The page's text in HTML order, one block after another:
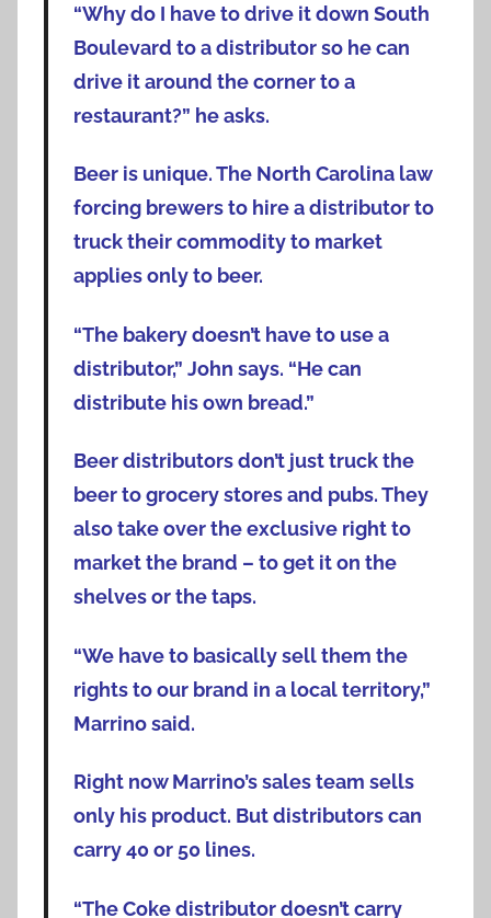
“Why do I have to drive it down South
Boulevard to a distributor so he can
drive it around the corner to a
restaurant?” he asks.
Beer is unique. The North Carolina law
forcing brewers to hire a distributor to
truck their commodity to market
applies only to beer.
“The bakery doesn’t have to use a
distributor,” John says. “He can
distribute his own bread.”
Beer distributors don’t just truck the
beer to grocery stores and pubs. They
also take over the exclusive right to
market the brand – to get it on the
shelves or the taps.
“We have to basically sell them the
rights to our brand in a local territory,”
Marrino said.
Right now Marrino’s sales team sells
only his product. But distributors can
carry 40 or 50 lines.
“The Coke distributor doesn’t carry